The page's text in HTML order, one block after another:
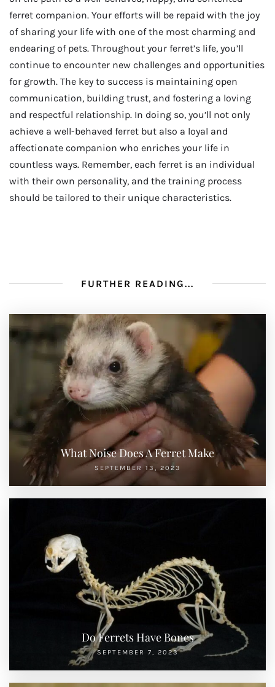
ferret companion. Your efforts will be repaid with the joy
of sharing your life with one of the most charming and
endearing of pets. Throughout your ferret’s life, you’ll
continue to encounter new challenges and opportunities
for growth. The key to success is maintaining open
communication, building trust, and fostering a loving
and respectful relationship. In doing so, you’ll not only
achieve a well-behaved ferret but also a loyal and
affectionate companion who enriches your life in
countless ways. Remember, each ferret is an individual
with their own personality, and the training process
should be tailored to their unique characteristics.
FURTHER READING...
What Noise Does A Ferret Make
SEPTEMBER 13, 2023
Do Ferrets Have Bones
SEPTEMBER 7, 2023